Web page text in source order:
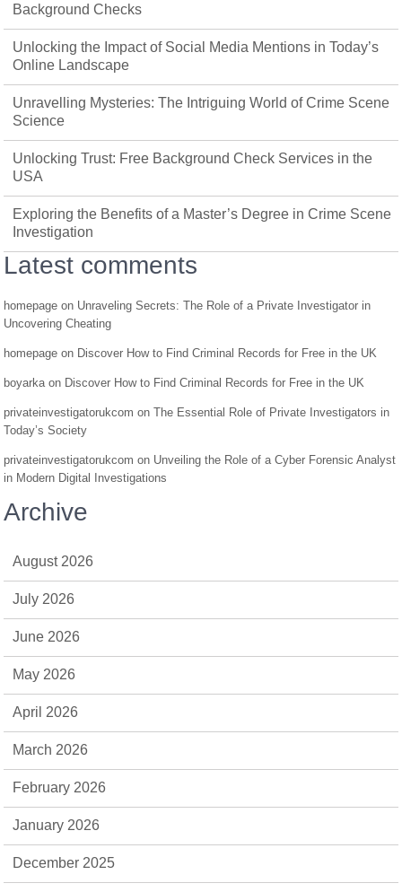
Background Checks
Unlocking the Impact of Social Media Mentions in Today’s
Online Landscape
Unravelling Mysteries: The Intriguing World of Crime Scene
Science
Unlocking Trust: Free Background Check Services in the
USA
Exploring the Benefits of a Master’s Degree in Crime Scene
Investigation
Latest comments
homepage on Unraveling Secrets: The Role of a Private Investigator in
Uncovering Cheating
homepage on Discover How to Find Criminal Records for Free in the UK
boyarkaon Discover How to Find Criminal Records for Free in the UK
privateinvestigatorukcom onThe Essential Role of Private Investigators in
Today’s Society
privateinvestigatorukcom on Unveiling the Role of a Cyber Forensic Analyst
in Modern Digital Investigations
Archive
August 2026
July 2026
June 2026
May 2026
April 2026
March 2026
February 2026
January 2026
December 2025